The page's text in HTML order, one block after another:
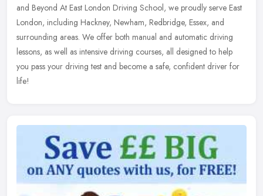
and Beyond At East London Driving School, we proudly serve East
London, including Hackney, Newham, Redbridge, Essex, and
surrounding areas. We offer both manual and automatic driving
lessons, as well as intensive driving courses, all designed to help
you pass your driving test and become a safe, confident driver for
life!